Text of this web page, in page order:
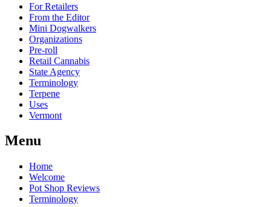
For Retailers
From the Editor
Mini Dogwalkers
Organizations
Pre-roll
Retail Cannabis
State Agency
Terminology
Terpene
Uses
Vermont
Menu
Home
Welcome
Pot Shop Reviews
Terminology